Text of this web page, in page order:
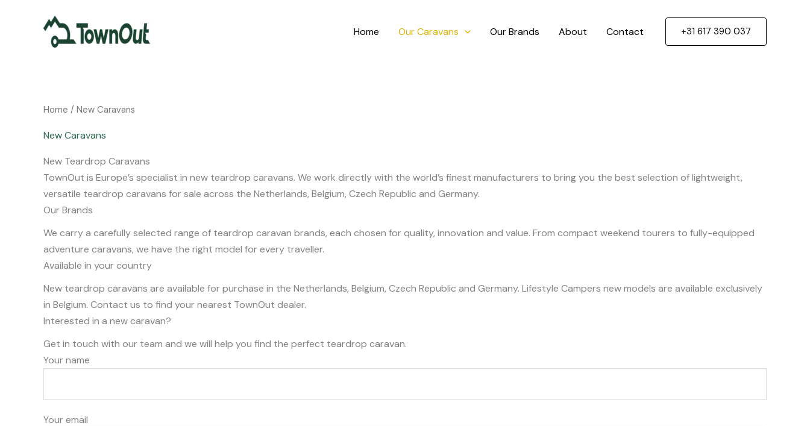
Home Our Caravans Our Brands About Contact +31 617 390 037
Home / New Caravans
New Caravans
New Teardrop Caravans
TownOut is Europe’s specialist in new teardrop caravans. We work directly with the world’s finest manufacturers to bring you the best selection of lightweight,
versatile teardrop caravans for sale across the Netherlands, Belgium, Czech Republic and Germany.
Our Brands
We carry a carefully selected range of teardrop caravan brands, each chosen for quality, innovation and value. From compact weekend tourers to fully-equipped
adventure caravans, we have the right model for every traveller.
Available in your country
New teardrop caravans are available for purchase in the Netherlands, Belgium, Czech Republic and Germany. Lifestyle Campers new models are available exclusively
in Belgium. Contact us to find your nearest TownOut dealer.
Interested in a new caravan?
Get in touch with our team and we will help you find the perfect teardrop caravan.
Your name
Your email